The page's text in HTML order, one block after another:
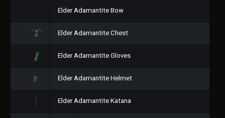
Elder Adamantite Bow
Elder Adamantite Chest
Elder Adamantite Gloves
Elder Adamantite Helmet
Elder Adamantite Katana